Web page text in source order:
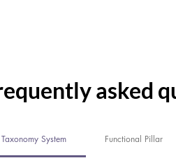
asked
Taxonomy System Functional Pillar